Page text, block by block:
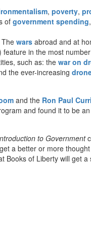
, poverty,
ofgovernment spending
The wars abroad and at
in the most
such as: thewar on
the ever-increasing
and the Ron Paul
and found it to be
to Government
a better or more
of Liberty will get